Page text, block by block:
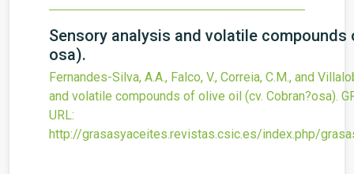
Sensory analysis and volatile compounds
osa).
Fernandes-Silva, A.A., Falco, V., Correia, C.M., and
and volatile compounds of olive oil (cv. Cobran?osa).
URL:
http://grasasyaceites.revistas.csic.es/index.php/